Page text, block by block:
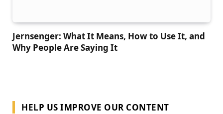
Jernsenger: What It Means, How to Use It, and
Why People Are Saying It
HELP US IMPROVE OUR CONTENT